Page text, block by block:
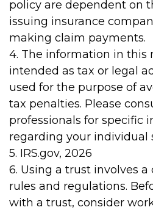
policy are dependent on
issuing insurance
making claim payments.
4. The information in this
intended as tax or legal
used for the purpose of
tax penalties. Please
professionals for specific
regarding your individual
5. IRS.gov, 2026
6. Using a trust involves
rules and regulations.
with a trust, consider